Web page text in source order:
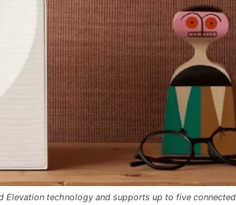
technology and supports up to five